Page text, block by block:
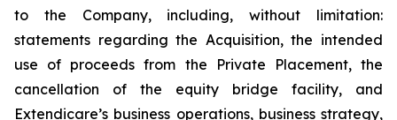
to the Company, including, without limitation:
statements regarding the Acquisition, the intended
use of proceeds from the Private Placement, the
cancellation of the equity bridge facility, and
Extendicare’s business operations, business strategy,